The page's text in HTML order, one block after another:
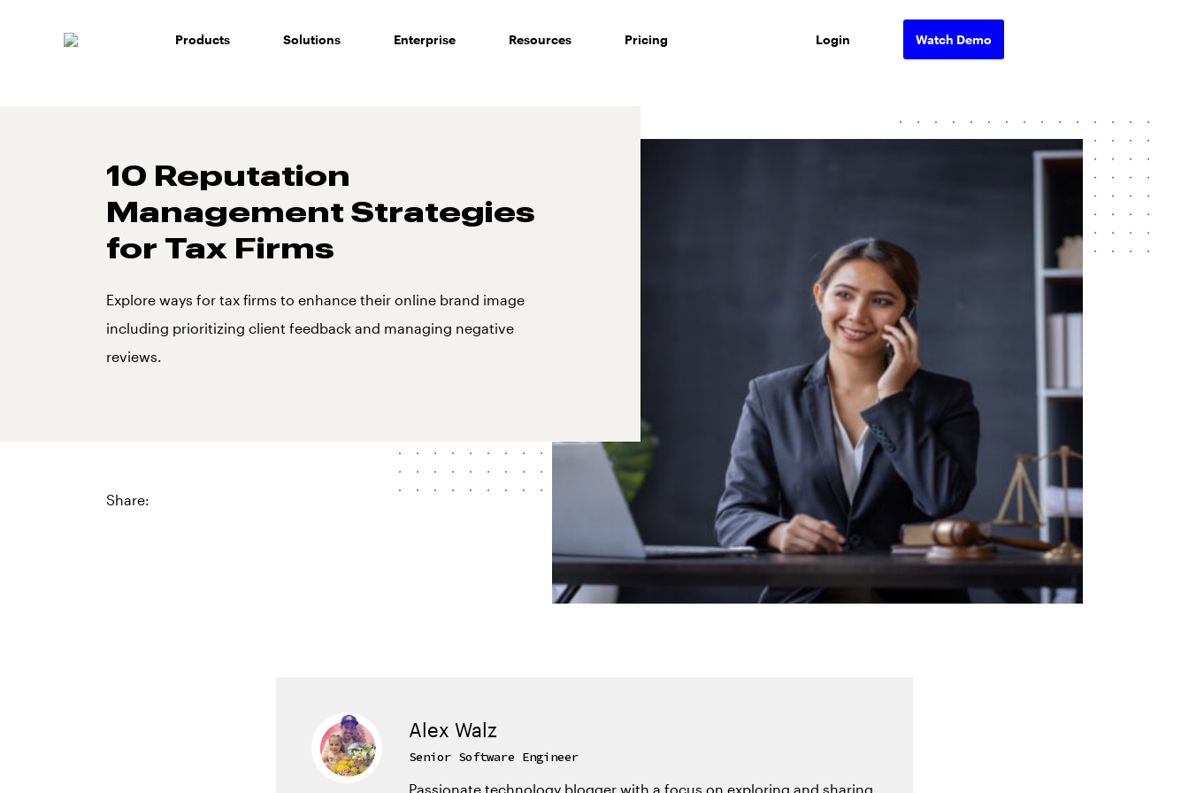
Products Solutions Enterprise Resources Pricing Login Watch Demo
10 Reputation
Management Strategies
for Tax Firms
Explore ways for tax firms to enhance their online brand image
including prioritizing client feedback and managing negative
reviews.
Share:
Alex Walz
Senior Software Engineer
Passionate technology blogger with a focus on exploring and sharing